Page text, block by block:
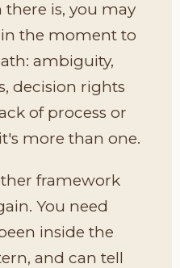
is, you may
the moment to
ambiguity,
decision rights
of process or
more than one.
framework
You need
inside the
and can tell